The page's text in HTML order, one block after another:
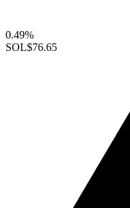
0.49%
SOL$76.65